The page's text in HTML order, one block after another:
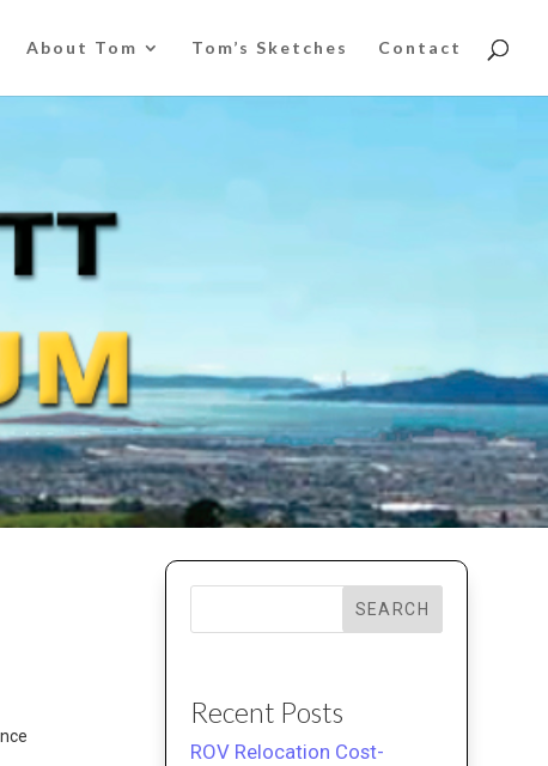
About Tom Tom’s Sketches Contact
SEARCH
Recent Posts
ROV Relocation Cost-